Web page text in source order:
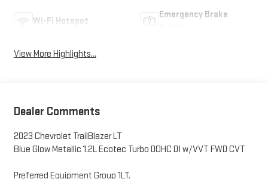
Wi-Fi Hotspot
Emergency Brake
View More Highlights...
Dealer Comments
2023 Chevrolet TrailBlazer LT
Blue Glow Metallic 1.2L Ecotec Turbo DOHC DI w/VVT FWD CVT
Preferred Equipment Group 1LT.